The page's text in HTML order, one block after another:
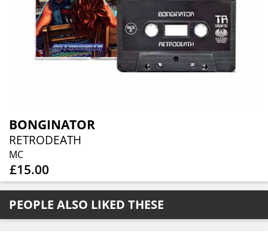
BONGINATOR
RETRODEATH
MC
£15.00
PEOPLE ALSO LIKED THESE